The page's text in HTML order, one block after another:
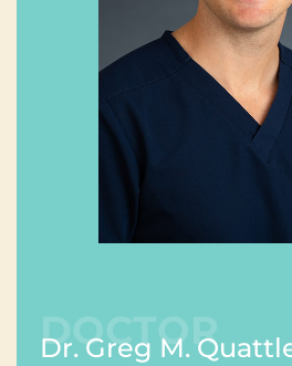
DOCTOR
Dr. Greg M.